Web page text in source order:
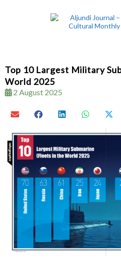
Top 10 Largest Military
World 2025
2 August 2025